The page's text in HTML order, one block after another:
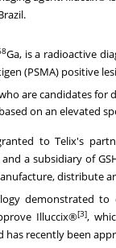
.
Ga, is a radioactive
(PSMA) positive
are candidates
on an elevated
to Telix's
a subsidiary of
distribute
demonstrated
Illuccix®[3],
has recently been